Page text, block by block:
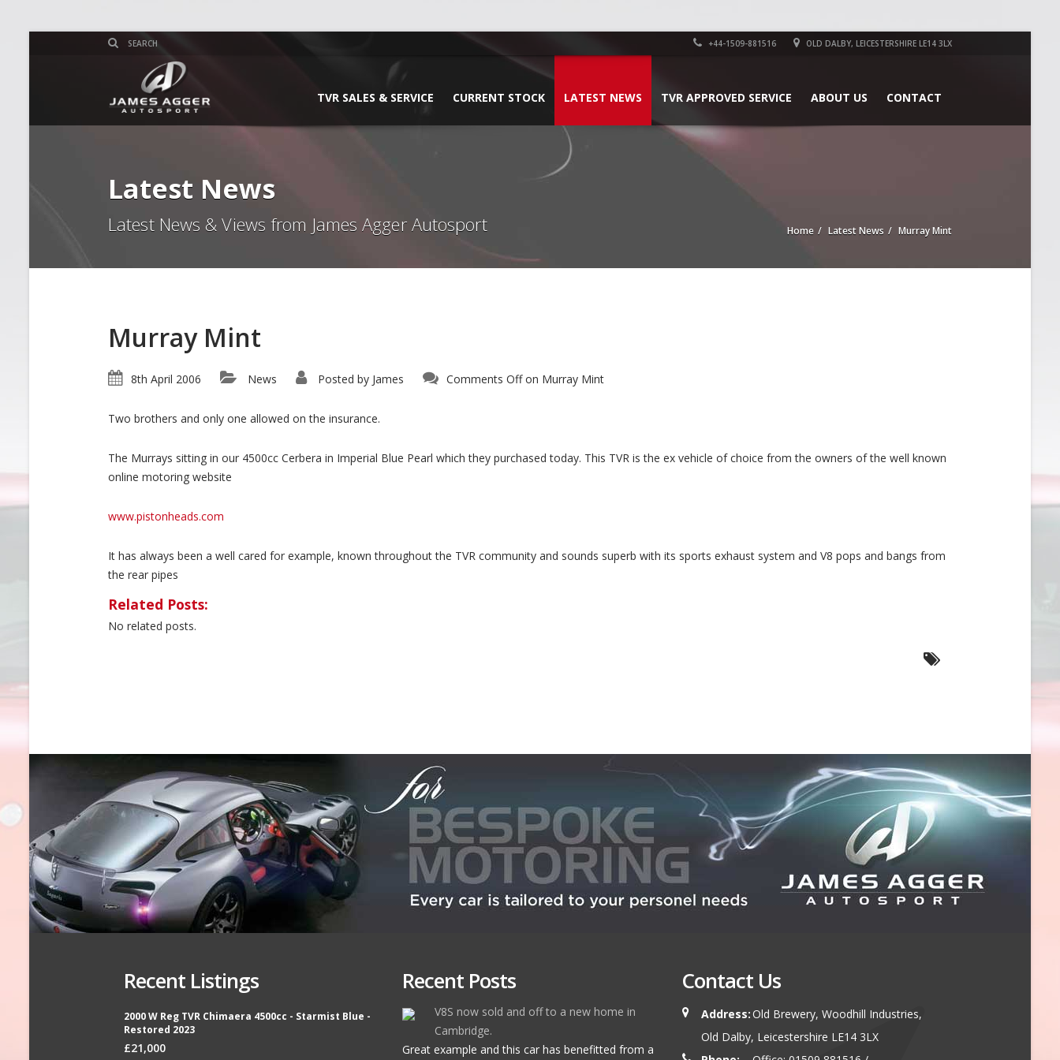
+44-1509-881516 OLD DALBY, LEICESTERSHIRE LE14 3LX
TVR SALES & SERVICE CURRENT STOCK LATEST NEWS TVR APPROVED SERVICE ABOUT US CONTACT
Latest News
Latest News & Views from James Agger Autosport Home Latest News Murray Mint
Murray Mint
8th April 2006 News Posted by James Comments Offon Murray Mint
Two brothers and only one allowed on the insurance.
The Murrays sitting in our 4500cc Cerbera in Imperial Blue Pearl which they purchased today. This TVR is the ex vehicle of choice from the owners of the well known
online motoring website
www.pistonheads.com
It has always been a well cared for example, known throughout the TVR community and sounds superb with its sports exhaust system and V8 pops and bangs from
the rear pipes
Related Posts:
No related posts.
Recent Listings
2000 W Reg TVR Chimaera 4500cc - Starmist Blue -
Restored 2023
£21,000
Recent Posts
V8S now sold and off to a new home in
Cambridge.
Great example and this car has benefitted from a
Contact Us
Address:Old Brewery, Woodhill Industries,
Old Dalby, Leicestershire LE14 3LX